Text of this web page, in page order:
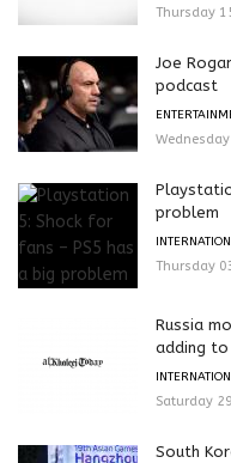
Thursday
Joe
podcast
problem
Thursday
Russia
adding to
Saturday
South